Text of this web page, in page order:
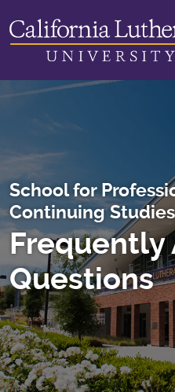
School for
Continuing Studies
Frequently
Questions